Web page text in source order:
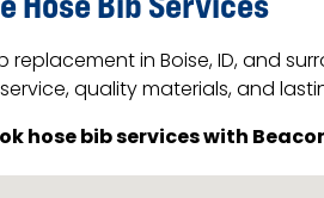
in Boise, ID, and
quality materials, and
hose bib services with